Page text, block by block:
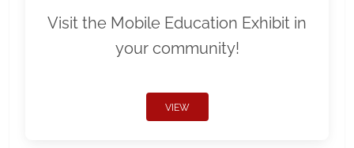
Visit the Mobile Education Exhibit in
your community!
VIEW